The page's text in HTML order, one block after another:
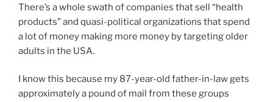
There’s a whole swath of companies that sell “health
products” and quasi-political organizations that spend
a lot of money making more money by targeting older
adults in the USA.
I know this because my 87-year-old father-in-law gets
approximately a pound of mail from these groups